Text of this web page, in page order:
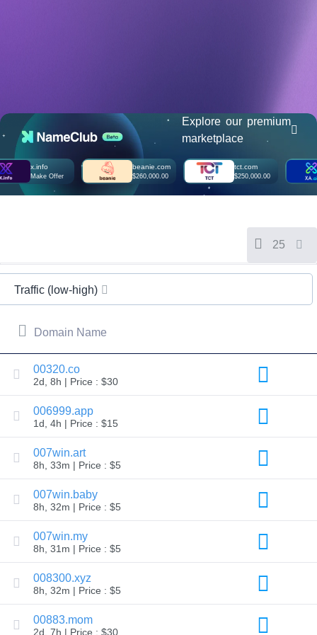
IDR (Rp)
Australian Dollar AUD
(AU$)
Copyright
©
2002-
2025
Find
Your
Search
Search
AI
Domain
Search
Bulk
Domain
Search
IDNs
Search
Advanced
Search
Transfer
Domain
Transfer
Bulk
Domain
Transfer
Prices
Domain
Sales
Tools
Whois
Explore our premium
marketplace
x.info
Make Offer
beanie.com
$260,000.00
tct.com
$250,000.00
25
Traffic (low-high)
Domain Name
00320.co
2d, 8h | Price : $30
006999.app
1d, 4h | Price : $15
007win.art
8h, 33m | Price : $5
007win.baby
8h, 32m | Price : $5
007win.my
8h, 31m | Price : $5
008300.xyz
8h, 32m | Price : $5
00883.mom
2d, 7h | Price : $30